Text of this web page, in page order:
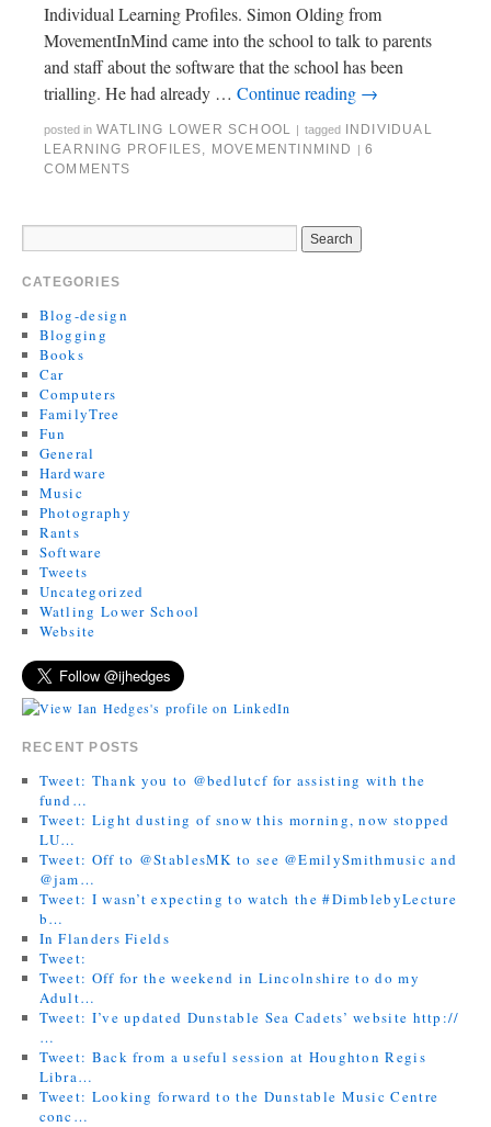
Individual Learning Profiles. Simon Olding from
MovementInMind came into the school to talk to parents
and staff about the software that the school has been
trialling. He had already … Continue reading →
posted in WATLING LOWER SCHOOL | tagged INDIVIDUAL
LEARNING PROFILES
MOVEMENTINMIND | 6
COMMENTS
CATEGORIES
Blog-design
Blogging
Books
Car
Computers
FamilyTree
Fun
General
Hardware
Music
Photography
Rants
Software
Tweets
Uncategorized
Watling Lower School
Website
RECENT POSTS
Tweet: Thank you to @bedlutcf for assisting with the
fund…
Tweet: Light dusting of snow this morning, now stopped
LU…
Tweet: Off to @StablesMK to see @EmilySmithmusic and
@jam…
Tweet: I wasn’t expecting to watch the #DimblebyLecture
b…
In Flanders Fields
Tweet:
Tweet: Off for the weekend in Lincolnshire to do my
Adult…
Tweet: I’ve updated Dunstable Sea Cadets’ website http://
…
Tweet: Back from a useful session at Houghton Regis
Libra…
Tweet: Looking forward to the Dunstable Music Centre
conc…